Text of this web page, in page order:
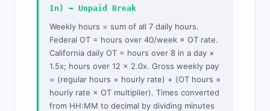
In) − Unpaid Break
Weekly hours = sum of all 7 daily hours.
Federal OT = hours over 40/week × OT rate.
California daily OT = hours over 8 in a day ×
1.5x; hours over 12 × 2.0x. Gross weekly pay
= (regular hours × hourly rate) + (OT hours ×
hourly rate × OT multiplier). Times converted
from HH:MM to decimal by dividing minutes